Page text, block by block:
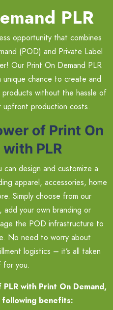
PLR
opportunity that combines
(POD) and Private Label
Our Print On Demand PLR
chance to create and
products without the hassle of
upfront production costs.
of Print On
PLR
design and customize a
apparel, accessories, home
Simply choose from our
your own branding or
the POD infrastructure to
No need to worry about
logistics – it’s all taken
for you.
with Print On Demand,
benefits: